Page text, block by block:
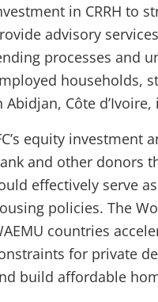
in CRRH to
advisory
processes and
households,
Abidjan, Côte
equity investment
and other donors
effectively serve
policies. The
countries
for private
build affordable